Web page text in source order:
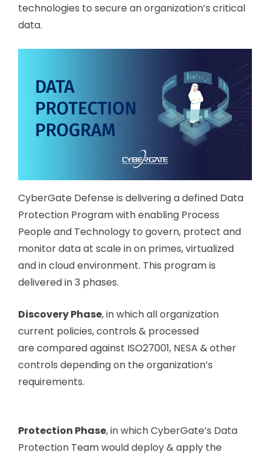
technologies to secure an organization’s critical
data.
CyberGate Defense is delivering a defined Data
Protection Program with enabling Process
People and Technology to govern, protect and
monitor data at scale in on primes, virtualized
and in cloud environment. This program is
delivered in 3 phases.
Discovery Phase, in which all organization
current policies, controls & processed
are compared against ISO27001, NESA & other
controls depending on the organization’s
requirements.
Protection Phase, in which CyberGate’s Data
Protection Team would deploy & apply the